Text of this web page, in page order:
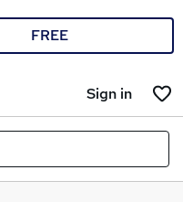
FREE
Sign in